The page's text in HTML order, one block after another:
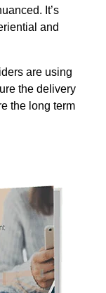
It’s
and
are using
the delivery
the long term